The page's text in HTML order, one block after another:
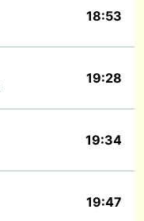
18:53
19:28
19:34
19:47